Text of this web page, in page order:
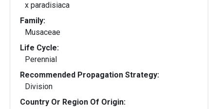
x paradisiaca
Family:
Musaceae
Life Cycle:
Perennial
Recommended Propagation Strategy:
Division
Country Or Region Of Origin: